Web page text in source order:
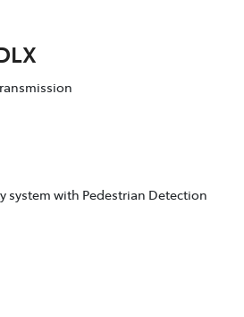
system with Pedestrian Detection